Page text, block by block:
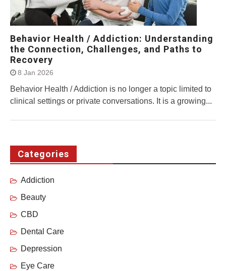
Behavior Health / Addiction: Understanding
the Connection, Challenges, and Paths to
Recovery
8 Jan 2026
Behavior Health / Addiction is no longer a topic limited to
clinical settings or private conversations. It is a growing...
Categories
Addiction
Beauty
CBD
Dental Care
Depression
Eye Care